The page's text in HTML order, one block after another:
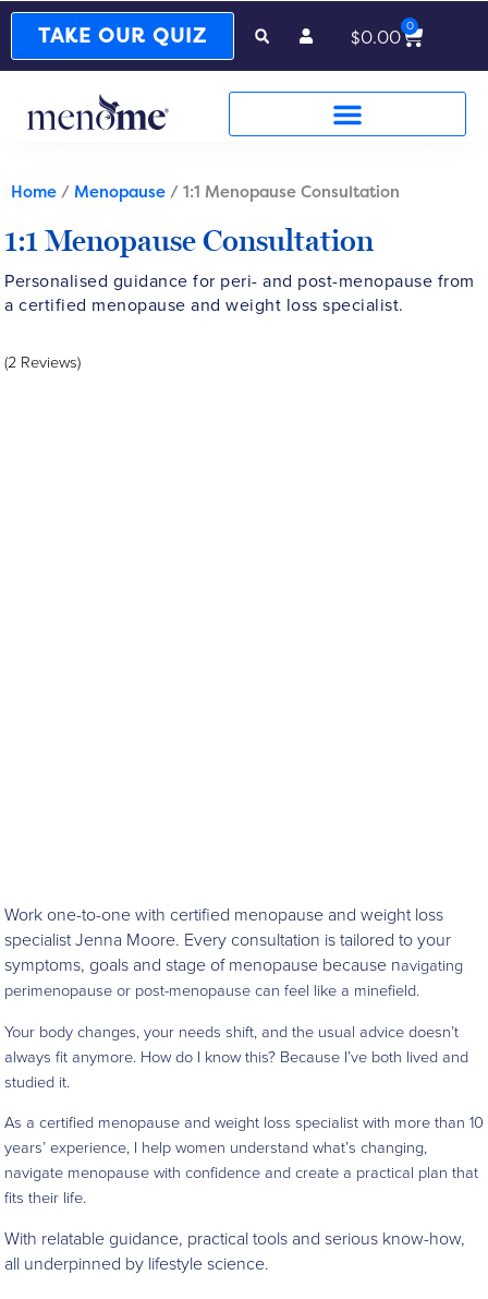
TAKE OUR QUIZ $0.00 0
Cart
Home / Menopause / 1:1 Menopause Consultation
1:1 Menopause Consultation
Personalised guidance for peri- and post-menopause from
a certified menopause and weight loss specialist.
(2 Reviews)
Work one-to-one with certified menopause and weight loss
specialist Jenna Moore. Every consultation is tailored to your
symptoms, goals and stage of menopause because navigating
perimenopause or post-menopause can feel like a minefield.
Your body changes, your needs shift, and the usual advice doesn’t
always fit anymore. How do I know this? Because I’ve both lived and
studied it.
As a certified menopause and weight loss specialist with more than 10
years’ experience, I help women understand what’s changing,
navigate menopause with confidence and create a practical plan that
fits their life.
With relatable guidance, practical tools and serious know-how,
all underpinned by lifestyle science.